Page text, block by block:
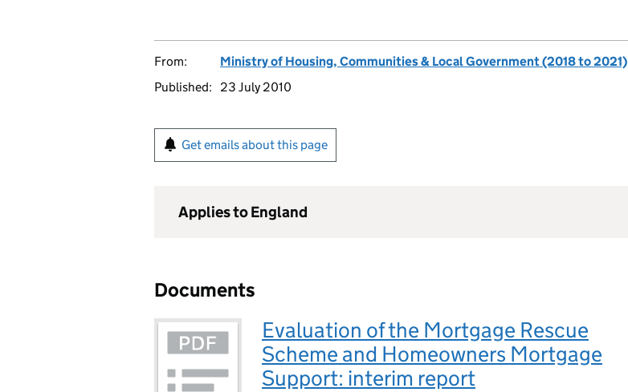
From:
Ministry of Housing, Communities & Local Government (2018 to 2021)
Published:
23 July 2010
Get emails about this page
Applies to England
Documents
Evaluation of the Mortgage Rescue
Scheme and Homeowners Mortgage
Support: interim report